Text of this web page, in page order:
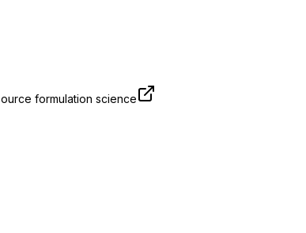
formulation science